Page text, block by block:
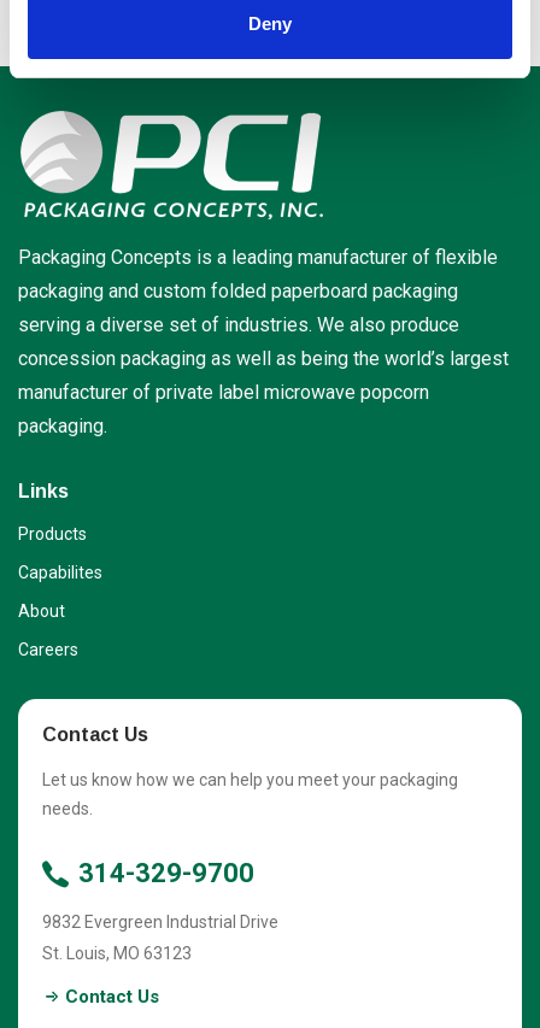
Deny
Packaging Concepts is a leading manufacturer of flexible
packaging and custom folded paperboard packaging
serving a diverse set of industries. We also produce
concession packaging as well as being the world’s largest
manufacturer of private label microwave popcorn
packaging.
Links
Products
Capabilites
About
Careers
Contact Us
Let us know how we can help you meet your packaging
needs.
314-329-9700
9832 Evergreen Industrial Drive
St. Louis, MO 63123
Contact Us